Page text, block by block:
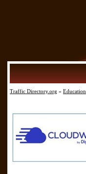
Traffic Directory.org » Education